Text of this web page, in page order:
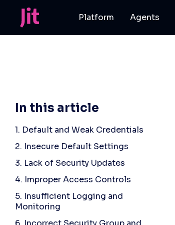
Platform Agents
In this article
1. Default and Weak Credentials
2. Insecure Default Settings
3. Lack of Security Updates
4. Improper Access Controls
5. Insufficient Logging and
Monitoring